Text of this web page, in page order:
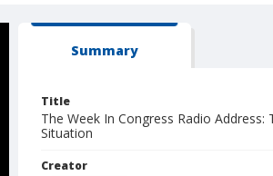
Summary
Title
The Week In Congress Radio Address:
Situation
Creator